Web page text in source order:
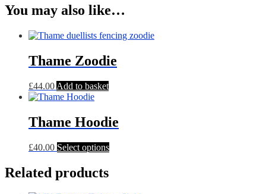
You may also like…
Thame Zoodie
£44.00 Add to basket
Thame Hoodie
£40.00 Select optionsThis
Related products